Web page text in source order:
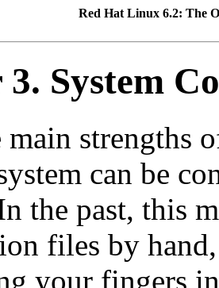
Red Hat Linux 6.2: The
3. System
main strengths
can be
the past, this
files by
your fingers